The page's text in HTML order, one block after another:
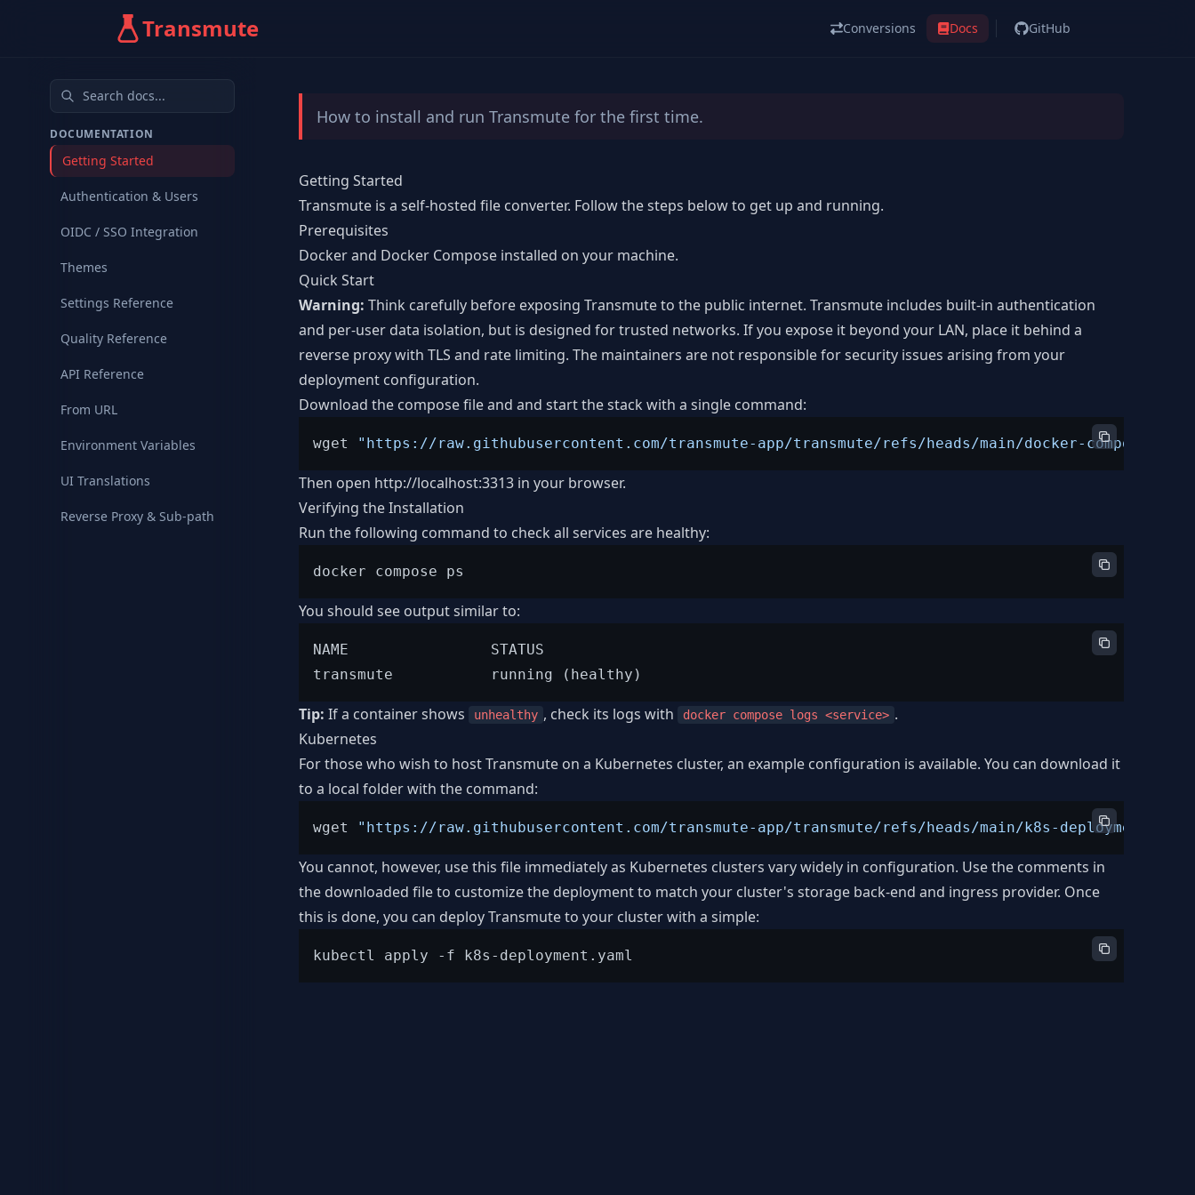
Transmute Conversions Docs GitHub
DOCUMENTATION
Getting Started
Authentication & Users
OIDC / SSO Integration
Themes
Settings Reference
Quality Reference
API Reference
From URL
Environment Variables
UI Translations
Reverse Proxy & Sub-path
How to install and run Transmute for the first time.
Getting Started
Transmute is a self-hosted file converter. Follow the steps below to get up and running.
Prerequisites
Dockerand Docker Compose installed on your machine.
Quick Start
Warning: Think carefully before exposing Transmute to the public internet. Transmute includes built-in authentication
and per-user data isolation, but is designed for trusted networks. If you expose it beyond your LAN, place it behind a
reverse proxy with TLS and rate limiting. The maintainers are not responsible for security issues arising from your
deployment configuration.
Download the compose file and and start the stack with a single command:
wget "https://raw.githubusercontent.com/transmute-app/transmute/refs/heads/main/docker-compose.yml"
Then open http://localhost:3313 in your browser.
Verifying the Installation
Run the following command to check all services are healthy:
You should see output similar to:
NAME                STATUS
Tip: If a container shows unhealthy , check its logs with docker compose logs <service> .
Kubernetes
For those who wish to host Transmute on a Kubernetes cluster, an example configuration is available. You can download it
to a local folder with the command:
wget "https://raw.githubusercontent.com/transmute-app/transmute/refs/heads/main/k8s-deployment.yml"
You cannot, however, use this file immediately as Kubernetes clusters vary widely in configuration. Use the comments in
the downloaded file to customize the deployment to match your cluster's storage back-end and ingress provider. Once
this is done, you can deploy Transmute to your cluster with a simple: